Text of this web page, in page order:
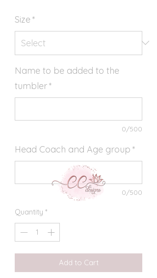
Size*
Name to be added to the
tumbler*
0/500
Head Coach and Age group *
0/500
Quantity *
Add to Cart